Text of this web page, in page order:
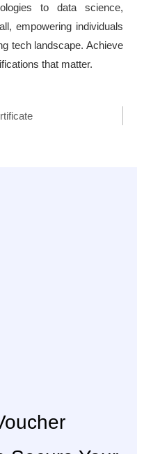
to data science,
empowering individuals
tech landscape. Achieve
that matter.